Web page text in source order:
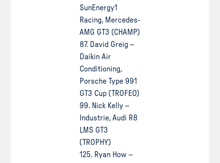
SunEnergy1
Racing, Mercedes-
AMG GT3 (CHAMP)
87. David Greig –
Daikin Air
Conditioning,
Porsche Type 991
GT3 Cup (TROFEO)
99. Nick Kelly –
Industrie, Audi R8
LMS GT3
(TROPHY)
125. Ryan How –